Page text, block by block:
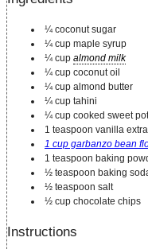
¼ coconut sugar
¼ cup maple syrup
¼ cup almond milk
¼ cup coconut oil
¼ cup almond butter
¼ cup tahini
¼ cup cooked sweet
1 teaspoon vanilla
1 cup garbanzo bean
1 teaspoon baking
½ teaspoon baking
½ teaspoon salt
½ cup chocolate chips
Instructions